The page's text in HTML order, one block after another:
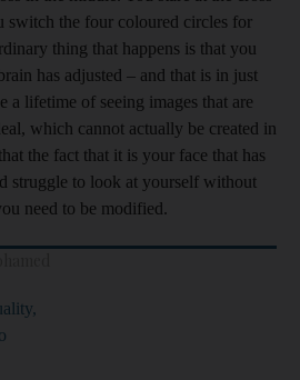
switch the four coloured circles for
thing that happens is that you
has adjusted – and that is in just
a lifetime of seeing images that are
which cannot actually be created in
the fact that it is your face that has
struggle to look at yourself without
need to be modified.